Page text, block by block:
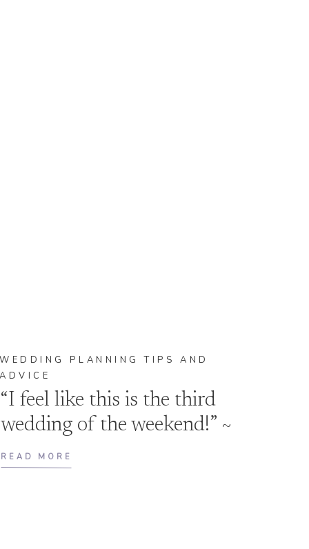
READ MORE
“I feel like this is the third
wedding of the weekend!” ~
the Bride
WEDDING PLANNING TIPS AND
ADVICE